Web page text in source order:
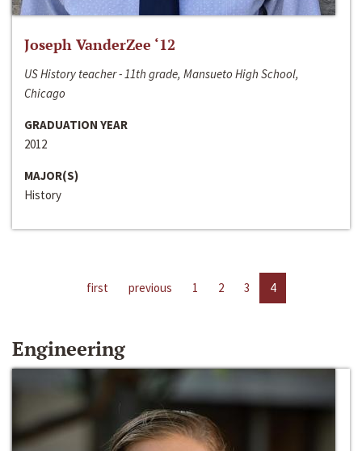
Joseph VanderZee ‘12
US History teacher - 11th grade, Mansueto High School,
Chicago
GRADUATION YEAR
2012
MAJOR(S)
History
first previous 1 2 3 4
Engineering